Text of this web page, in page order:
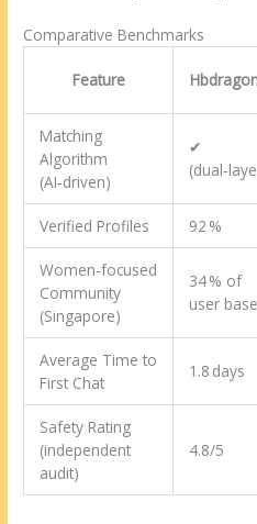
Comparative Benchmarks
Feature
Matching
Algorithm
(AI‑driven)
✔︎
Verified Profiles 92 %
Women‑focused
Community
(Singapore)
34 % of
user base
Average Time to
First Chat
1.8 days
Safety Rating
(independent
audit)
4.8/5